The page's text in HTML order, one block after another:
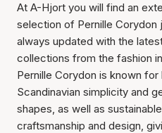
At A-Hjort you will find an
selection of Pernille Corydon
always updated with the
collections from the fashion
Pernille Corydon is known for
Scandinavian simplicity and
shapes, as well as sustainable
craftsmanship and design,